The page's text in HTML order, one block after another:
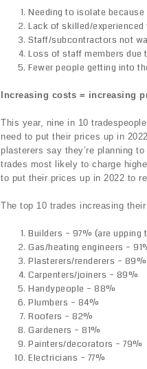
Needing to isolate because
Lack of skilled/
Staff/subcontractors not
Loss of staff members due
Fewer people getting into
Increasing costs = increasing
This year, nine in 10
need to put their prices up in
plasterers say they’re planning
trades most likely to charge
to put their prices up in 2022 to
The top 10 trades increasing
Builders – 97% (are upping
Gas/heating engineers –
Plasterers/renderers – 89%
Carpenters/joiners – 89%
Handypeople – 88%
Plumbers – 84%
Roofers – 82%
Gardeners – 81%
Painters/decorators – 79%
Electricians – 77%